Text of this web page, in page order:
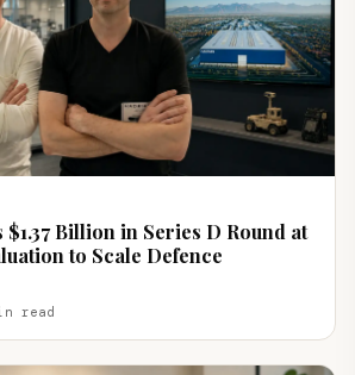
Billion in Series D Round at
to Scale Defence
read